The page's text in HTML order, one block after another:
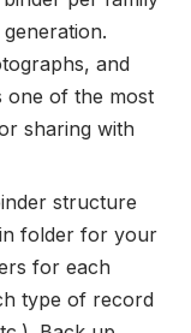
and
one of the most
sharing with
structure
folder for your
for each
type of record